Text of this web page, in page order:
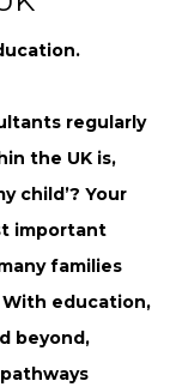
regularly
the UK is,
child’? Your
important
families
education,
beyond,